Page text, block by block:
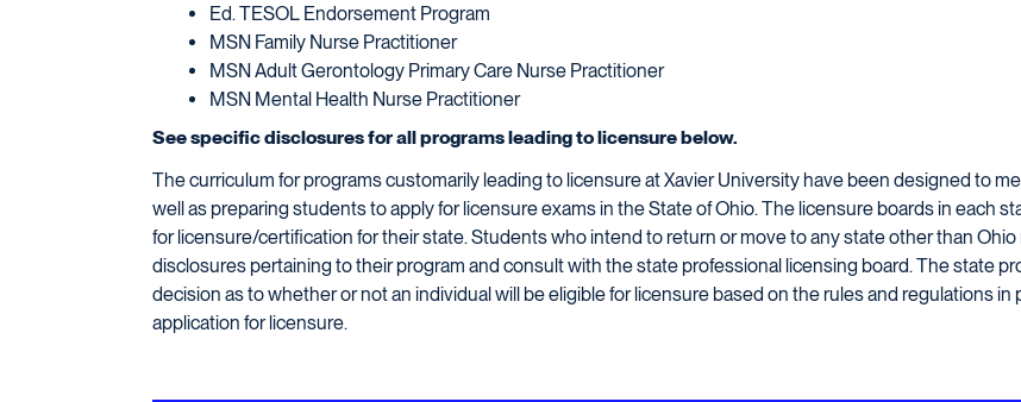
Ed. TESOL Endorsement Program
MSN Family Nurse Practitioner
MSN Adult Gerontology Primary Care Nurse Practitioner
MSN Mental Health Nurse Practitioner
See specific disclosures for all programs leading to licensure below.
The curriculum for programs customarily leading to licensure at Xavier University have been designed to
well as preparing students to apply for licensure exams in the State of Ohio. The licensure boards in each
for licensure/certification for their state. Students who intend to return or move to any state other than
disclosures pertaining to their program and consult with the state professional licensing board. The state
decision as to whether or not an individual will be eligible for licensure based on the rules and regulations
application for licensure.